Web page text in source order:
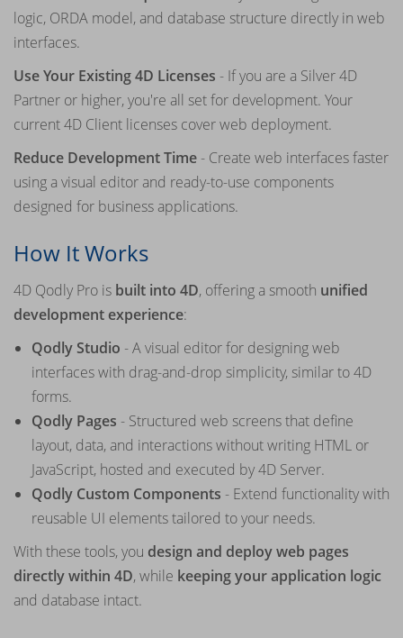
logic, ORDA model, and database structure directly in web
interfaces.
Use Your Existing 4D Licenses - If you are a Silver 4D
Partner or higher, you're all set for development. Your
current 4D Client licenses cover web deployment.
Reduce Development Time - Create web interfaces faster
using a visual editor and ready-to-use components
designed for business applications.
How It Works
4D Qodly Pro is built into 4D, offering a smooth unified
development experience:
Qodly Studio - A visual editor for designing web
interfaces with drag-and-drop simplicity, similar to 4D
forms.
Qodly Pages - Structured web screens that define
layout, data, and interactions without writing HTML or
JavaScript, hosted and executed by 4D Server.
Qodly Custom Components - Extend functionality with
reusable UI elements tailored to your needs.
With these tools, you design and deploy web pages
directly within 4D, while keeping your application logic
and database intact.